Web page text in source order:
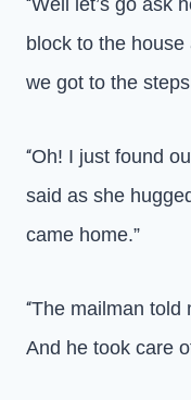
“
block to the
we got to the
“Oh! I just found
said as she
came home.”
“The mailman told
And he took care